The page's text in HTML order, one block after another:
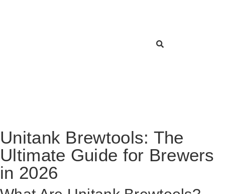
Unitank Brewtools: The
Ultimate Guide for Brewers
in 2026